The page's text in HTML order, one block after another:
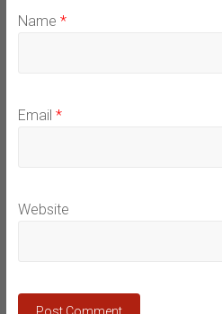
Name *
Email *
Website